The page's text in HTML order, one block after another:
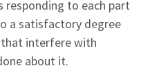
responding to each part
a satisfactory degree
interfere with
about it.